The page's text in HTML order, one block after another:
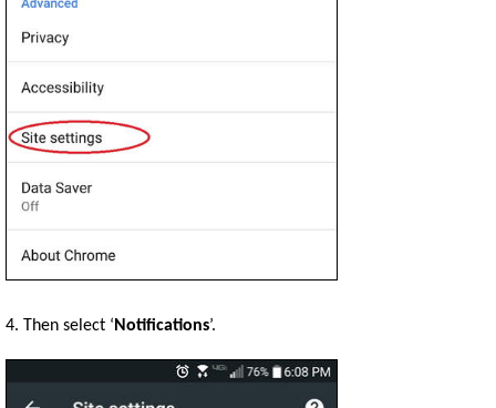
4. Then select ‘Notifications’.